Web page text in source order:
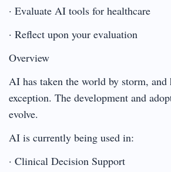
· Evaluate AI tools for healthcare
· Reflect upon your evaluation
Overview
AI has taken the world by storm, and
exception. The development and
evolve.
AI is currently being used in:
· Clinical Decision Support